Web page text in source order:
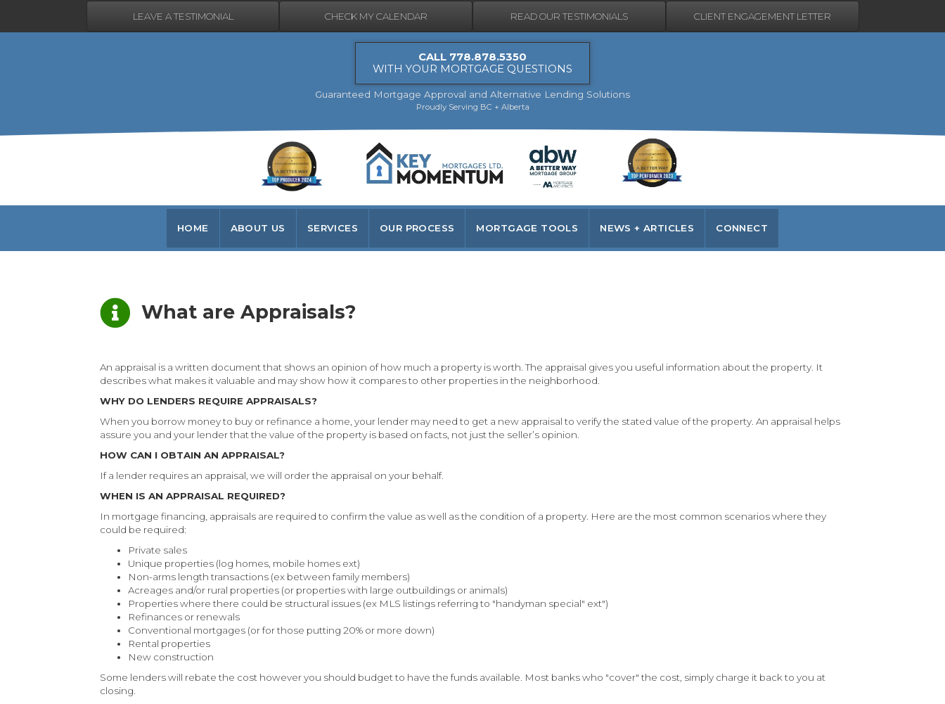
LEAVE A TESTIMONIAL CHECK MY CALENDAR READ OUR TESTIMONIALS CLIENT ENGAGEMENT LETTER
CALL 778.878.5350
WITH YOUR MORTGAGE QUESTIONS
Guaranteed Mortgage Approval and Alternative Lending Solutions
Proudly Serving BC + Alberta
HOME ABOUT US SERVICES OUR PROCESS MORTGAGE TOOLS NEWS + ARTICLES CONNECT
What are Appraisals?
What are Appraisals?
An appraisal is a written document that shows an opinion of how much a property is worth. The appraisal gives you useful information about the property. It
describes what makes it valuable and may show how it compares to other properties in the neighborhood.
WHY DO LENDERS REQUIRE APPRAISALS?
When you borrow money to buy or refinance a home, your lender may need to get a new appraisal to verify the stated value of the property. An appraisal helps
assure you and your lender that the value of the property is based on facts, not just the seller’s opinion.
HOW CAN I OBTAIN AN APPRAISAL?
If a lender requires an appraisal, we will order the appraisal on your behalf.
WHEN IS AN APPRAISAL REQUIRED?
In mortgage financing, appraisals are required to confirm the value as well as the condition of a property. Here are the most common scenarios where they
could be required:
Private sales
Unique properties (log homes, mobile homes ext)
Non-arms length transactions (ex between family members)
Acreages and/or rural properties (or properties with large outbuildings or animals)
Properties where there could be structural issues (ex MLS listings referring to "handyman special" ext")
Refinances or renewals
Conventional mortgages (or for those putting 20% or more down)
Rental properties
New construction
Some lenders will rebate the cost however you should budget to have the funds available. Most banks who "cover" the cost, simply charge it back to you at
closing.